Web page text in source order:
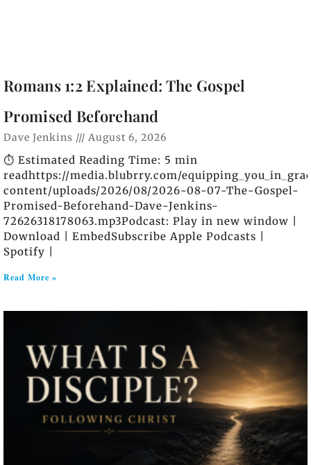
Romans 1:2 Explained: The Gospel
Promised Beforehand
Dave Jenkins August 6, 2026
⏱️ Estimated Reading Time: 5 min
readhttps://media.blubrry.com/
content/uploads/2026/08/2026-08-07-The-Gospel-
Promised-Beforehand-Dave-Jenkins-
72626318178063.mp3Podcast: Play in new window |
Download | EmbedSubscribe Apple Podcasts |
Spotify |
Read More »